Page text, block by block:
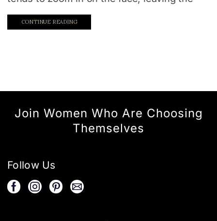
CONTINUE READING
Join Women Who Are Choosing
Themselves
Follow Us